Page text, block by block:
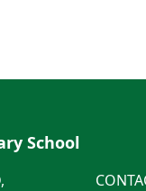
School